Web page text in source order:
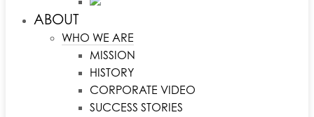
ABOUT
WHO WE ARE
MISSION
HISTORY
CORPORATE VIDEO
SUCCESS STORIES